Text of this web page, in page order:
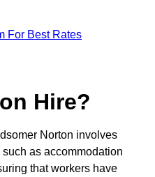
For Best Rates
Hire?
Norton involves
as accommodation
that workers have